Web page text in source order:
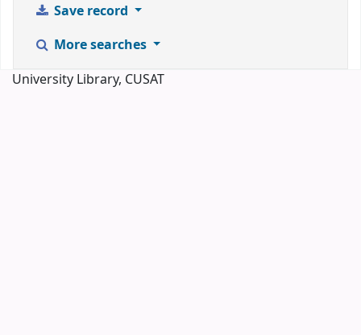
Save record
More searches
University Library, CUSAT